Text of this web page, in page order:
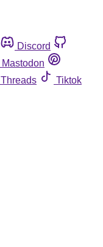
Discord
Mastodon
Threads
Tiktok